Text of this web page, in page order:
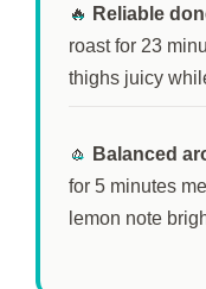
🔥 Reliable
roast for 23
thighs juicy
🧄 Balanced
for 5 minutes
lemon note